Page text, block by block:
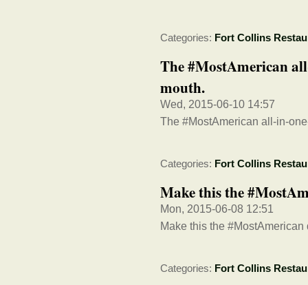
Categories: Fort Collins
The #MostAmerican
mouth.
Wed, 2015-06-10 14:57
The #MostAmerican all-in-
Categories: Fort Collins
Make this the
Mon, 2015-06-08 12:51
Make this the #MostAmerican
Categories: Fort Collins